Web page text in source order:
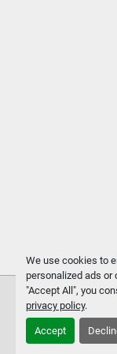
We use cookies to
personalized ads or
"Accept All", you
privacy policy.
Accept